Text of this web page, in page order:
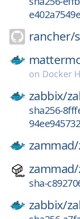
rancher/
on Docker
zabbix/
sha256-
zammad/
zammad/
sha-
zabbix/